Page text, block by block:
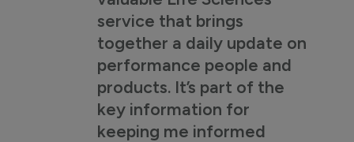
service that brings
together a daily update on
performance people and
products. It’s part of the
key information for
keeping me informed